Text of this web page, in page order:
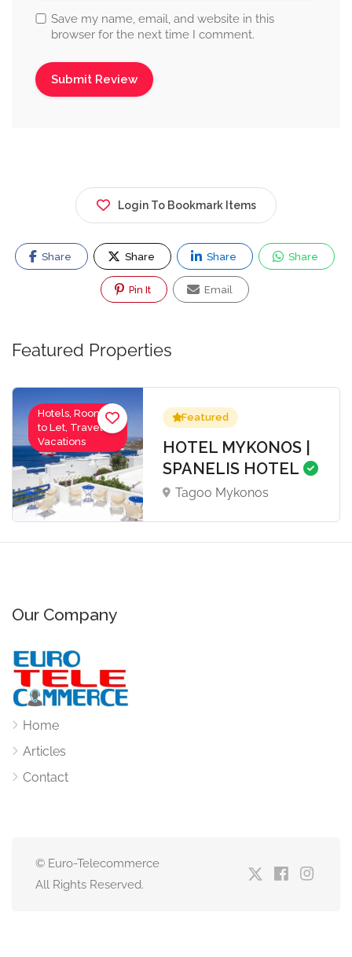
Save my name, email, and website in this
browser for the next time I comment.
Login To Bookmark Items
Share Share Share Share
Pin It Email
Featured Properties
Hotels, Rooms
to Let, Travel-
Vacations
Featured
HOTEL MYKONOS |
SPANELIS HOTEL
Tagoo Mykonos
Our Company
Home
Articles
Contact
© Euro-Telecommerce
All Rights Reserved.